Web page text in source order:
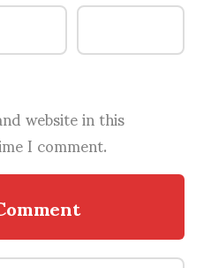
website in this
I comment.